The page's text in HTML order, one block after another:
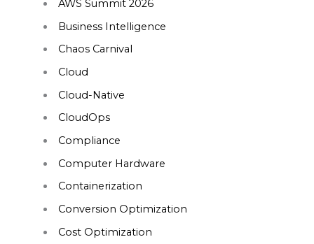
AWS Summit 2026
Business Intelligence
Chaos Carnival
Cloud
Cloud-Native
CloudOps
Compliance
Computer Hardware
Containerization
Conversion Optimization
Cost Optimization